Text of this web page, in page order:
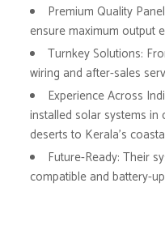
Premium Quality
ensure maximum output
Turnkey Solutions:
wiring and after-sales
Experience Across
installed solar systems
deserts to Kerala’s
Future-Ready: Their
compatible and battery-